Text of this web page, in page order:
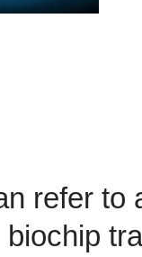
refer
biochip